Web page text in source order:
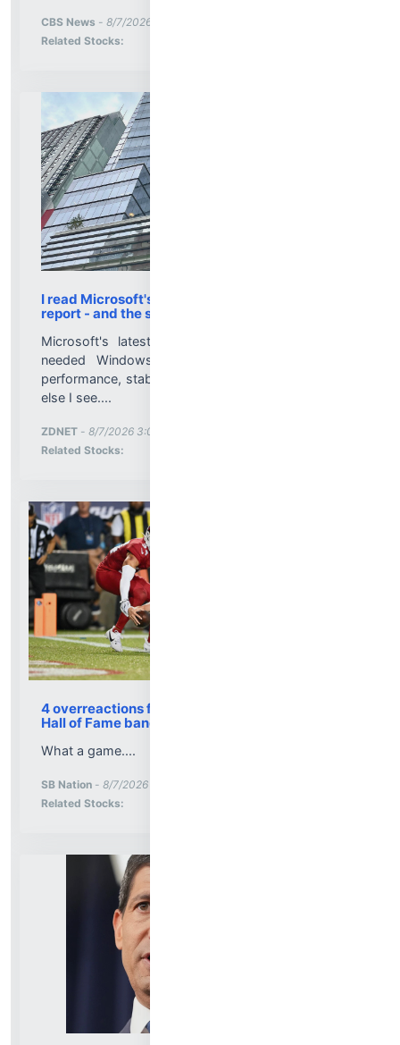
CBS News - 8/7/2026 3:19:07 PM
Related Stocks:
I read Microsoft's Windows 11 'quality' progress
report - and the subtext says it all
Microsoft's latest progress report details much-
needed Windows 11 improvements in reliability,
performance, stability, and usability. But here's what
else I see....
ZDNET - 8/7/2026 3:09:00 PM
Related Stocks:
4 overreactions from the Panthers-Cardinals
Hall of Fame banger
What a game....
SB Nation - 8/7/2026 3:05:22 PM
Related Stocks: